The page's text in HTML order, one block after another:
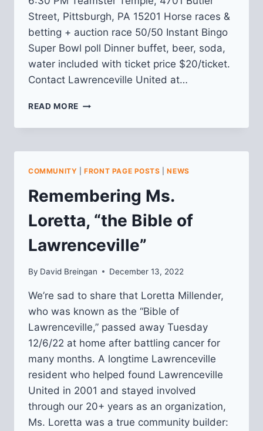
Street, Pittsburgh, PA 15201 Horse races &
betting + auction race 50/50 Instant Bingo
Super Bowl poll Dinner buffet, beer, soda,
water included with ticket price $20/ticket.
Contact Lawrenceville United at…
READ MORE TICKETS
SALE
NIGHT
AT
THE
RACES
COMMUNITY |FRONT PAGE POSTS |NEWS
Remembering Ms.
Loretta, “the Bible of
Lawrenceville”
By David Breingan December 13, 2022
We’re sad to share that Loretta Millender,
who was known as the “Bible of
Lawrenceville,” passed away Tuesday
12/6/22 at home after battling cancer for
many months. A longtime Lawrenceville
resident who helped found Lawrenceville
United in 2001 and stayed involved
through our 20+ years as an organization,
Ms. Loretta was a true community builder: